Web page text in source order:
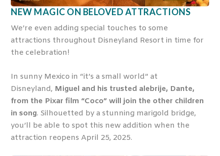
NEW MAGIC ON BELOVED ATTRACTIONS
We’re even adding special touches to some
attractions throughout Disneyland Resort in time for
the celebration!
In sunny Mexico in “it’s a small world” at
Disneyland, Miguel and his trusted alebrije, Dante,
from the Pixar film “Coco” will join the other children
in song. Silhouetted by a stunning marigold bridge,
you’ll be able to spot this new addition when the
attraction reopens April 25, 2025.